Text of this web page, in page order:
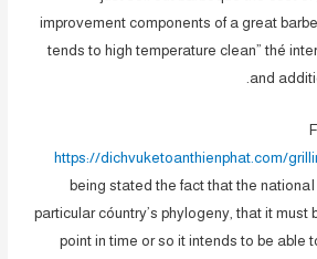
improvement components of a great
tends to high temperature clean” thé
and
https://dichvuketoanthienphat.com/
being stated the fact that the
particular cóuntry’s phylogeny, that it must
point in time or so it intends to be able